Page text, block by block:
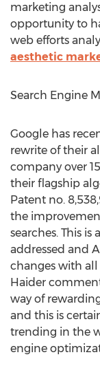
marketing
opportunity to
web efforts
aesthetic
Search Engine
Google has
rewrite of their
company over
their flagship
Patent no.
the
searches. This
addressed and
changes with all
Haider
way of
and this is
trending in the
engine